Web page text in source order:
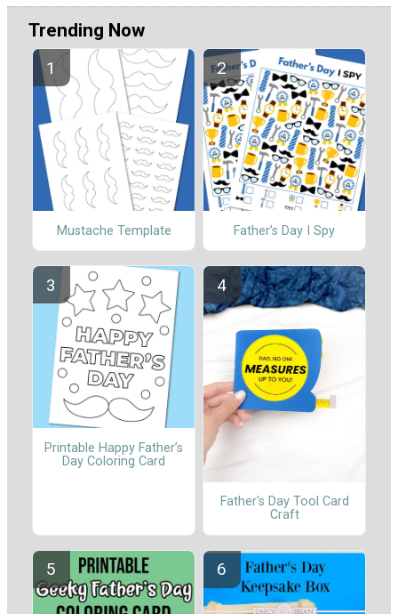
Trending Now
Mustache Template Father’s Day I Spy
Printable Happy Father’s
Day Coloring Card
Father's Day Tool Card
Craft